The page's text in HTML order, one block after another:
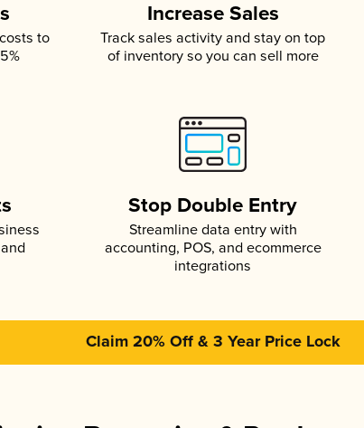
to
Increase Sales
Track sales activity and stay on top
of inventory so you can sell more
Stop Double Entry
Streamline data entry with
accounting, POS, and ecommerce
integrations
Claim 20% Off & 3 Year Price Lock